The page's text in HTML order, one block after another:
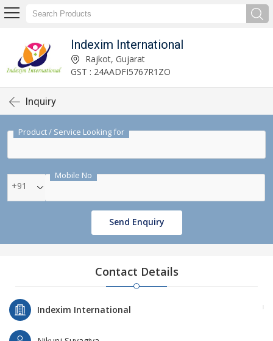
Indexim International
Rajkot, Gujarat
GST : 24AADFI5767R1ZO
Inquiry
Product / Service Looking for
Mobile No
+91
Send Enquiry
Contact Details
Indexim International